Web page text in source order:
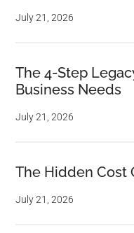
July 21, 2026
The 4-Step
Business Needs
July 21, 2026
The Hidden Cost
July 21, 2026